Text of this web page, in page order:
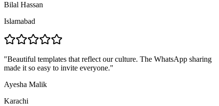
Bilal Hassan
Islamabad
"Beautiful templates that reflect our culture. The WhatsApp sharing
made it so easy to invite everyone."
Ayesha Malik
Karachi